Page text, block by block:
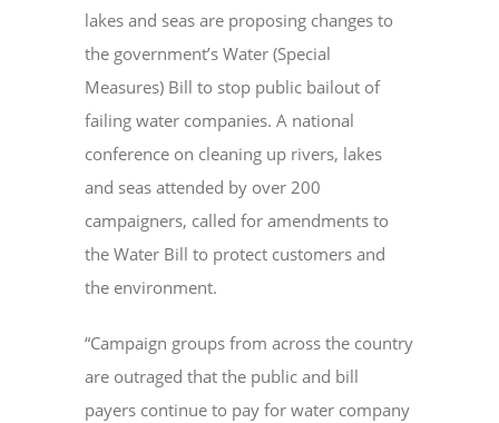
lakes and seas are proposing changes to
the government’s Water (Special
Measures) Bill to stop public bailout of
failing water companies. A national
conference on cleaning up rivers, lakes
and seas attended by over 200
campaigners, called for amendments to
the Water Bill to protect customers and
the environment.
“Campaign groups from across the country
are outraged that the public and bill
payers continue to pay for water company